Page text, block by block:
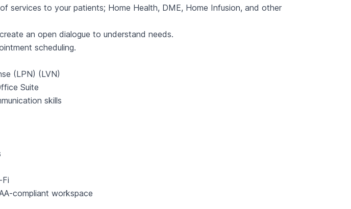
services to your patients; Home Health, DME, Home Infusion, and other
an open dialogue to understand needs.
scheduling.
(LPN) (LVN)
Suite
skills
compliant workspace